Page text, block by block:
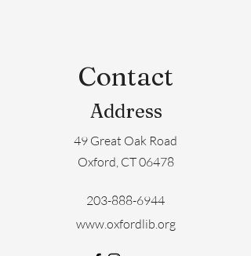
Contact
Address
49 Great Oak Road
Oxford, CT 06478
203-888-6944
www.oxfordlib.org